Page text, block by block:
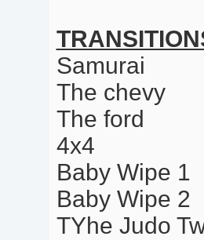
Samurai
The chevy
The ford
4x4
Baby Wipe 1
Baby Wipe 2
TYhe Judo